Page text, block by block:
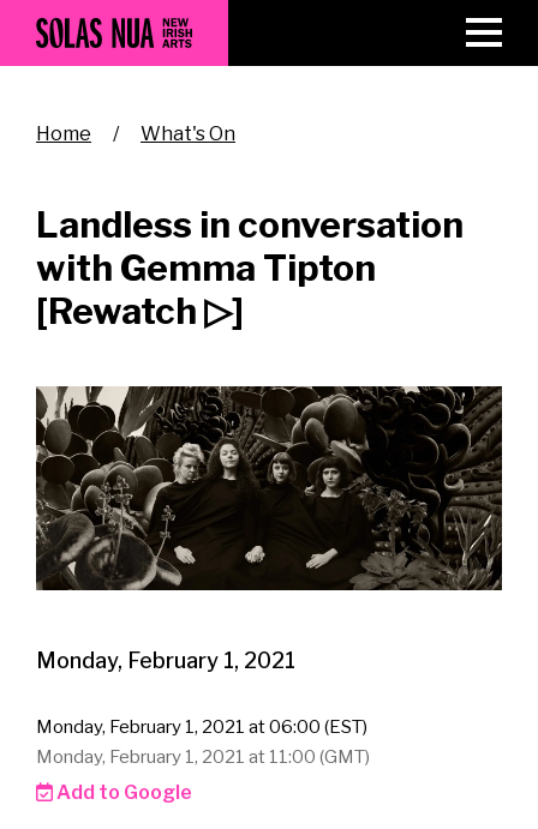
Skip
main
Breadcrumb
Home What's On
Landless in conversation
with Gemma Tipton
[Rewatch ▷]
Monday, February 1, 2021
Monday, February 1, 2021 at 06:00 (EST)
Monday, February 1, 2021 at 11:00 (GMT)
Add to Google